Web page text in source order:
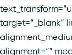
target=”_blank”
alignment=””